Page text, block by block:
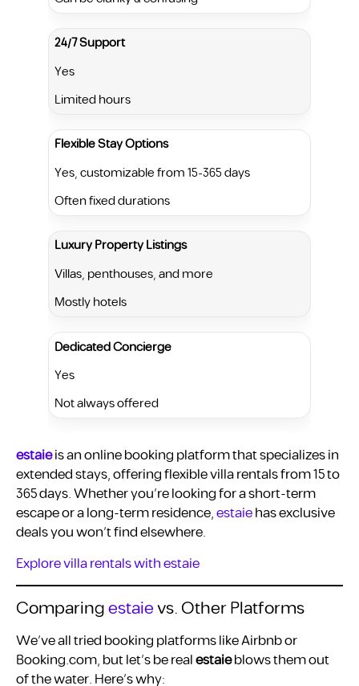
24/7 Support
Yes
Limited hours
Flexible Stay Options
Yes, customizable from 15-365 days
Often fixed durations
Luxury Property Listings
Villas, penthouses, and more
Mostly hotels
Dedicated Concierge
Yes
Not always offered
estaieis an online booking platform that specializes in
extended stays, offering flexible villa rentals from 15 to
365 days. Whether you’re looking for a short-term
escape or a long-term residence,estaiehas exclusive
deals you won’t find elsewhere.
Explore villa rentals with estaie
Comparingestaievs. Other Platforms
We’ve all tried booking platforms like Airbnb or
Booking.com, but let’s be realestaieblows them out
of the water. Here’s why: